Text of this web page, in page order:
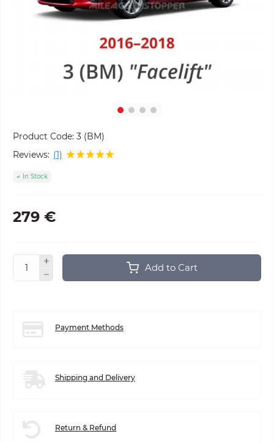
Product Code: 3 (BM)
Reviews: (1)
In Stock
279 €
Add to Cart
Payment Methods
Shipping and Delivery
Return & Refund